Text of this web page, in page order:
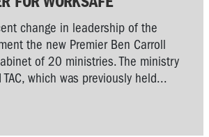
change in leadership of the
the new Premier Ben Carroll
of 20 ministries. The ministry
which was previously held...